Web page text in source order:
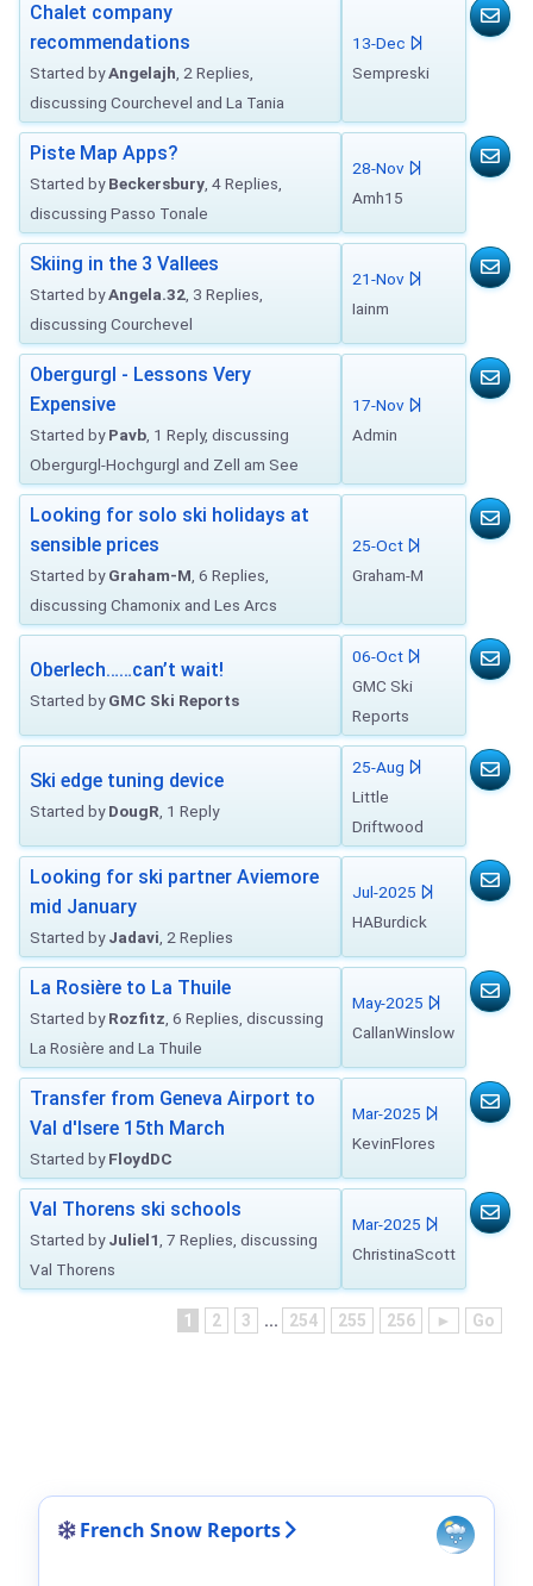
Chalet company
recommendations
Started byAngelajh , 2 Replies,
discussing Courchevel and La Tania
13-Dec
Sempreski
Piste Map Apps?
Started byBeckersbury , 4 Replies,
discussing Passo Tonale
28-Nov
Amh15
Skiing in the 3 Vallees
Started byAngela.32 , 3 Replies,
discussing Courchevel
21-Nov
Iainm
Obergurgl - Lessons Very
Expensive
Started byPavb , 1 Reply, discussing
Obergurgl-Hochgurgl and Zell am See
17-Nov
Admin
Looking for solo ski holidays at
sensible prices
Started byGraham-M , 6 Replies,
discussing Chamonix and Les Arcs
25-Oct
Graham-M
Oberlech……can’t wait!
Started byGMC Ski Reports
06-Oct
GMC Ski
Reports
Ski edge tuning device
Started byDougR , 1 Reply
25-Aug
Little
Driftwood
Looking for ski partner Aviemore
mid January
Started byJadavi , 2 Replies
Jul-2025
HABurdick
La Rosière to La Thuile
Started byRozfitz , 6 Replies, discussing
La Rosière and La Thuile
May-2025
CallanWinslow
Transfer from Geneva Airport to
Val d'Isere 15th March
Started byFloydDC
Mar-2025
KevinFlores
Val Thorens ski schools
Started byJuliel1 , 7 Replies, discussing
Val Thorens
Mar-2025
ChristinaScott
1 2 3 ... 254 255 256 ► Go
French Snow Reports